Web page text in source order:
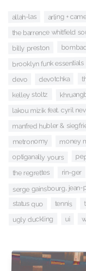
allah-las arling +
the barrence whitfield
billy preston
brooklyn funk essentials
devo devotchka
kelley stoltz
lakou mizik feat. cyril
manfred hubler &
metronomy money
optiganally yours
the regrettes rin-ger
serge gainsbourg, jean-
status quo tennis
ugly duckling ui